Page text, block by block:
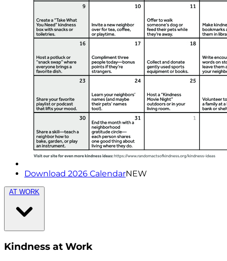
Download 2026 CalendarNEW
AT WORK
Kindness at Work